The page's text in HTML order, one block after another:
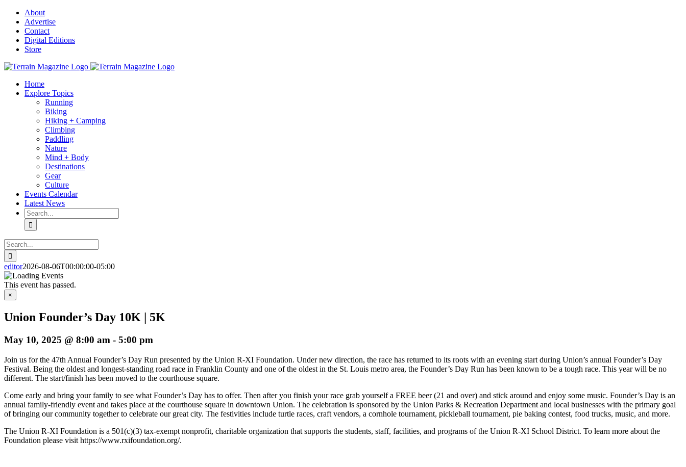
Skip
content
About
Advertise
Contact
Digital Editions
Store
Home
Explore Topics
Running
Biking
Hiking + Camping
Climbing
Paddling
Nature
Mind + Body
Destinations
Gear
Culture
Events Calendar
Latest News
Search
for:
Search
for:
editor2026-08-06T00:00:00-05:00
This event has passed.
×
Union Founder’s Day 10K | 5K
May 10, 2025 @ 8:00 am - 5:00 pm
Join us for the 47th Annual Founder’s Day Run presented by the Union R-XI Foundation. Under new direction, the race has returned to its roots with an evening start during Union’s annual Founder’s Day
Festival. Being the oldest and longest-standing road race in Franklin County and one of the oldest in the St. Louis metro area, the Founder’s Day Run has been known to be a tough race. This year will be no
different. The start/finish has been moved to the courthouse square.
Come early and bring your family to see what Founder’s Day has to offer. Then after you finish your race grab yourself a FREE beer (21 and over) and stick around and enjoy some music. Founder’s Day is an
annual family-friendly event and takes place at the courthouse square in downtown Union. The celebration is sponsored by the Union Parks & Recreation Department and local businesses with the primary goal
of bringing our community together to celebrate our great city. The festivities include turtle races, craft vendors, a cornhole tournament, pickleball tournament, pie baking contest, food trucks, music, and more.
The Union R-XI Foundation is a 501(c)(3) tax-exempt nonprofit, charitable organization that supports the students, staff, facilities, and programs of the Union R-XI School District. To learn more about the
Foundation please visit https://www.rxifoundation.org/.